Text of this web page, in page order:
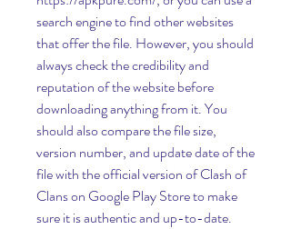
search engine to find other websites
that offer the file. However, you should
always check the credibility and
reputation of the website before
downloading anything from it. You
should also compare the file size,
version number, and update date of the
file with the official version of Clash of
Clans on Google Play Store to make
sure it is authentic and up-to-date.